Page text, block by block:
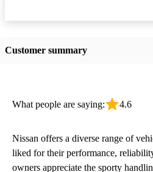
Customer summary
What people are saying: 4.6
Nissan offers a diverse range of
liked for their performance,
owners appreciate the sporty